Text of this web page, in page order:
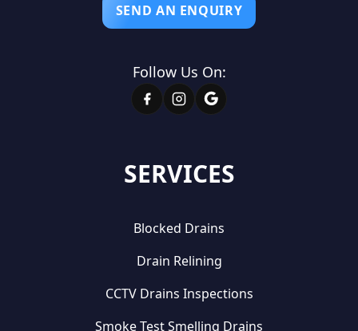
SERVICES
Blocked Drains
Drain Relining
CCTV Drains Inspections
Smoke Test Smelling Drains
SEND AN ENQUIRY
Follow Us On: